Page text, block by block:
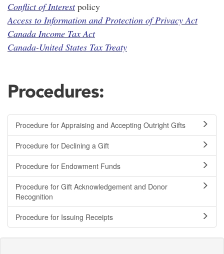
Conflict of Interestpolicy
Access to Information and Protection of Privacy Act
Canada Income Tax Act
Canada-United States Tax Treaty
Procedures:
Procedure for Appraising and Accepting Outright Gifts
Procedure for Declining a Gift
Procedure for Endowment Funds
Procedure for Gift Acknowledgement and Donor
Recognition
Procedure for Issuing Receipts